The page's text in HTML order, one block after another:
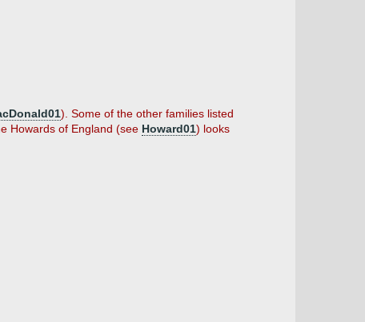
). Some of the other families listed
Howards of England (see Howard01) looks